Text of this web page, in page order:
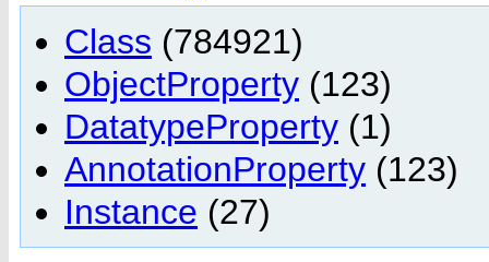
Class (784921)
ObjectProperty (123)
DatatypeProperty (1)
AnnotationProperty (123)
Instance (27)